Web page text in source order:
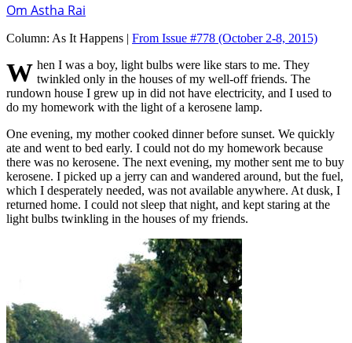
Om Astha Rai
Column: As It Happens | From Issue #778 (October 2-8, 2015)
When I was a boy, light bulbs were like stars to me. They twinkled only in the houses of my well-off friends. The
rundown house I grew up in did not have electricity, and I used to
do my homework with the light of a kerosene lamp.
One evening, my mother cooked dinner before sunset. We quickly
ate and went to bed early. I could not do my homework because
there was no kerosene. The next evening, my mother sent me to buy
kerosene. I picked up a jerry can and wandered around, but the fuel,
which I desperately needed, was not available anywhere. At dusk, I
returned home. I could not sleep that night, and kept staring at the
light bulbs twinkling in the houses of my friends.